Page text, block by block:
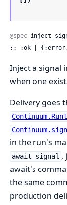
@spec
:: :ok |
Inject a signal
when one
Delivery goes
in the run's
await signal ,
await's
the same
production